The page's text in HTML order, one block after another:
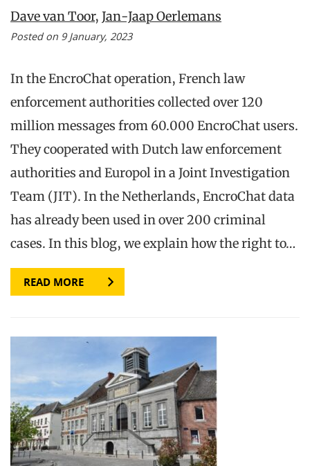
Dave van Toor, Jan-Jaap Oerlemans
Posted on 9 January, 2023
In the EncroChat operation, French law
enforcement authorities collected over 120
million messages from 60.000 EncroChat users.
They cooperated with Dutch law enforcement
authorities and Europol in a Joint Investigation
Team (JIT). In the Netherlands, EncroChat data
has already been used in over 200 criminal
cases. In this blog, we explain how the right to…
READ MORE